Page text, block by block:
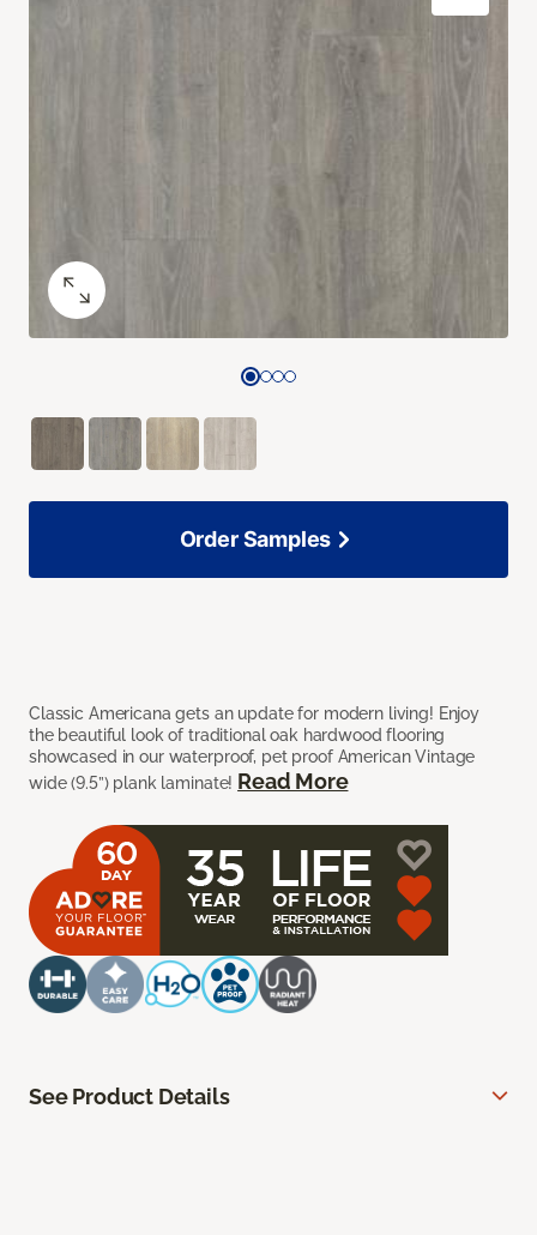
Classic Americana gets an update for modern living! Enjoy
the beautiful look of traditional oak hardwood flooring
showcased in our waterproof, pet proof American Vintage
wide (9.5”) plank laminate! Read More
Order Samples
See Product Details